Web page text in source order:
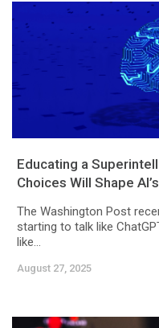
Educating a
Choices Will Shape
The Washington Post
starting to talk like
like...
August 27, 2025